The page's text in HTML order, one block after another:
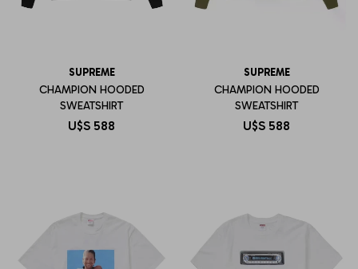
SUPREME
CHAMPION HOODED
SWEATSHIRT
U$S 588
SUPREME
CHAMPION HOODED
SWEATSHIRT
U$S 588